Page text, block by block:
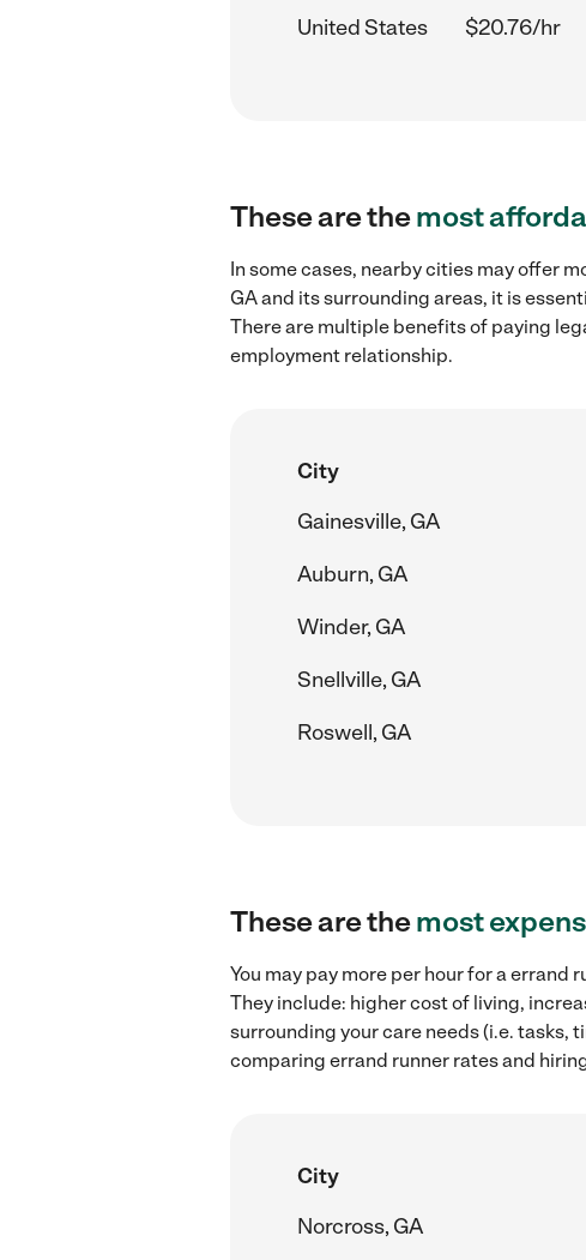
United States
$20.76/hr
These are themost
In some cases, nearby cities may offer
GA and its surrounding areas, it is
There are multiple benefits of paying
employment relationship.
City
Gainesville, GA
Auburn, GA
Winder, GA
Snellville, GA
Roswell, GA
These are themost
You may pay more per hour for a
They include: higher cost of living,
surrounding your care needs (i.e. tasks,
comparing errand runner rates and
City
Norcross, GA